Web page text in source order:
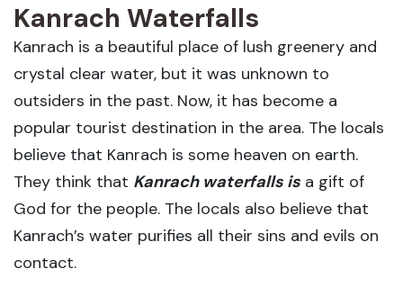
Kanrach Waterfalls
Kanrach is a beautiful place of lush greenery and
crystal clear water, but it was unknown to
outsiders in the past. Now, it has become a
popular tourist destination in the area. The locals
believe that Kanrach is some heaven on earth.
They think that Kanrach waterfalls is a gift of
God for the people. The locals also believe that
Kanrach’s water purifies all their sins and evils on
contact.